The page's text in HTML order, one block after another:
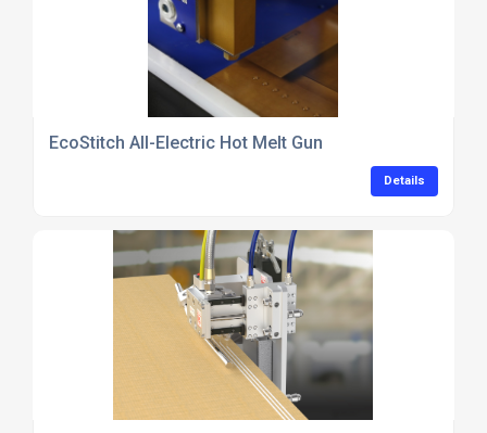
EcoStitch All-Electric Hot Melt Gun
Details